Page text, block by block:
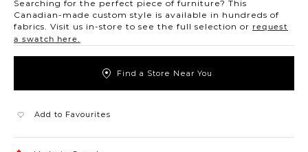
Searching for the perfect piece of furniture? This
Canadian-made custom style is available in hundreds of
fabrics. Visit us in-store to see the full selection or request
a swatch here.
Find a Store Near You
Add to Favourites